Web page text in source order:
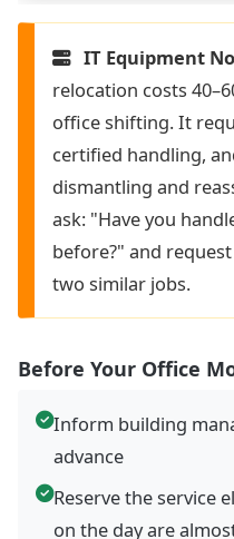
IT Equipment
relocation costs
office shifting. It
certified handling,
dismantling and
ask: "Have you
before?" and
two similar jobs.
Before Your Office
Inform building
advance
Reserve the service
on the day are